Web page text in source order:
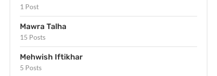
1 Post
Mawra Talha
15 Posts
Mehwish Iftikhar
5 Posts